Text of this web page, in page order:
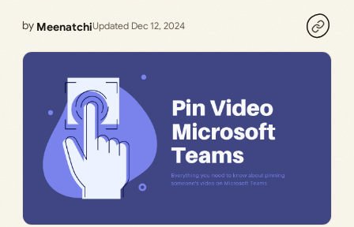
by MeenatchiUpdated Dec 12, 2024